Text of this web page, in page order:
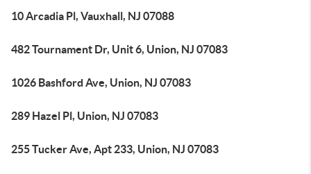
10 Arcadia Pl, Vauxhall, NJ 07088
482 Tournament Dr, Unit 6, Union, NJ 07083
1026 Bashford Ave, Union, NJ 07083
289 Hazel Pl, Union, NJ 07083
255 Tucker Ave, Apt 233, Union, NJ 07083